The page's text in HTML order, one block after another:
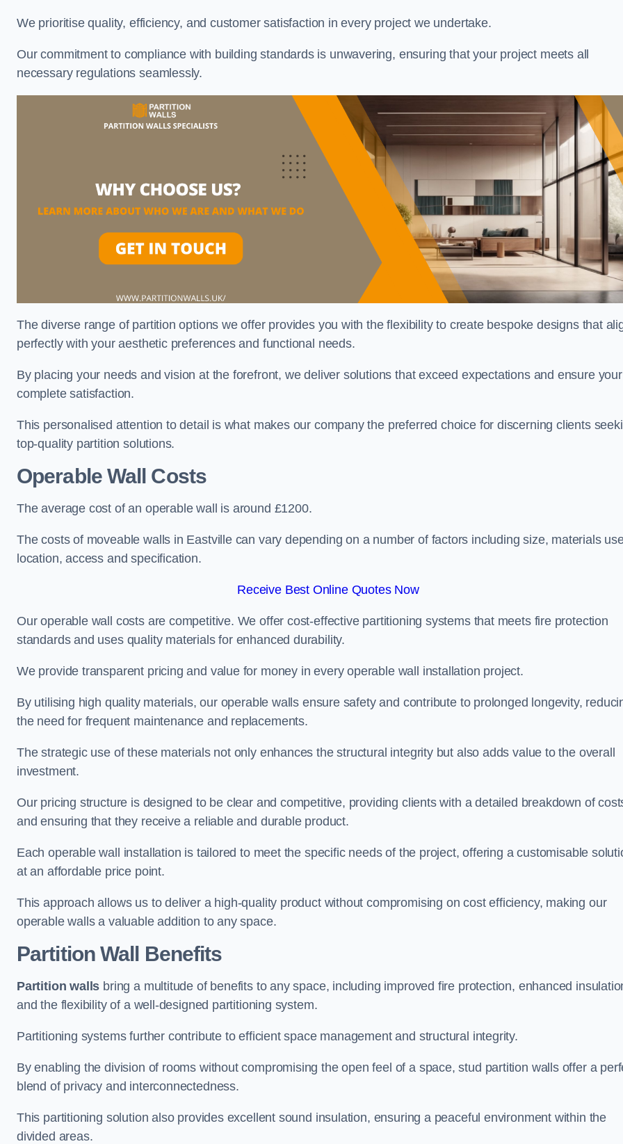
We prioritise quality, efficiency, and customer satisfaction in every project we undertake.
Our commitment to compliance with building standards is unwavering, ensuring that your project meets all
necessary regulations seamlessly.
The diverse range of partition options we offer provides you with the flexibility to create bespoke designs that
perfectly with your aesthetic preferences and functional needs.
By placing your needs and vision at the forefront, we deliver solutions that exceed expectations and ensure your
complete satisfaction.
This personalised attention to detail is what makes our company the preferred choice for discerning clients
top-quality partition solutions.
Operable Wall Costs
The average cost of an operable wall is around £1200.
The costs of moveable walls in Eastville can vary depending on a number of factors including size, materials
location, access and specification.
Receive Best Online Quotes Now
Our operable wall costs are competitive. We offer cost-effective partitioning systems that meets fire protection
standards and uses quality materials for enhanced durability.
We provide transparent pricing and value for money in every operable wall installation project.
By utilising high quality materials, our operable walls ensure safety and contribute to prolonged longevity,
the need for frequent maintenance and replacements.
The strategic use of these materials not only enhances the structural integrity but also adds value to the overall
investment.
Our pricing structure is designed to be clear and competitive, providing clients with a detailed breakdown of
and ensuring that they receive a reliable and durable product.
Each operable wall installation is tailored to meet the specific needs of the project, offering a customisable
at an affordable price point.
This approach allows us to deliver a high-quality product without compromising on cost efficiency, making our
operable walls a valuable addition to any space.
Partition Wall Benefits
Partition walls bring a multitude of benefits to any space, including improved fire protection, enhanced
and the flexibility of a well-designed partitioning system.
Partitioning systems further contribute to efficient space management and structural integrity.
By enabling the division of rooms without compromising the open feel of a space, stud partition walls offer a
blend of privacy and interconnectedness.
This partitioning solution also provides excellent sound insulation, ensuring a peaceful environment within the
divided areas.